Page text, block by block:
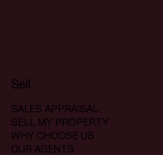
Sell
SALES APPRAISAL
SELL MY PROPERTY
WHY CHOOSE US
OUR AGENTS